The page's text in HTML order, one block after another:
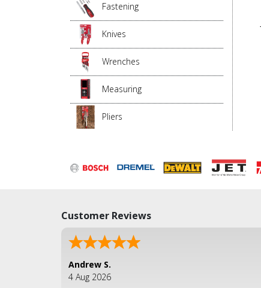
Fastening
Knives
Wrenches
Measuring
Pliers
Customer Reviews
Andrew S.
4 Aug 2026